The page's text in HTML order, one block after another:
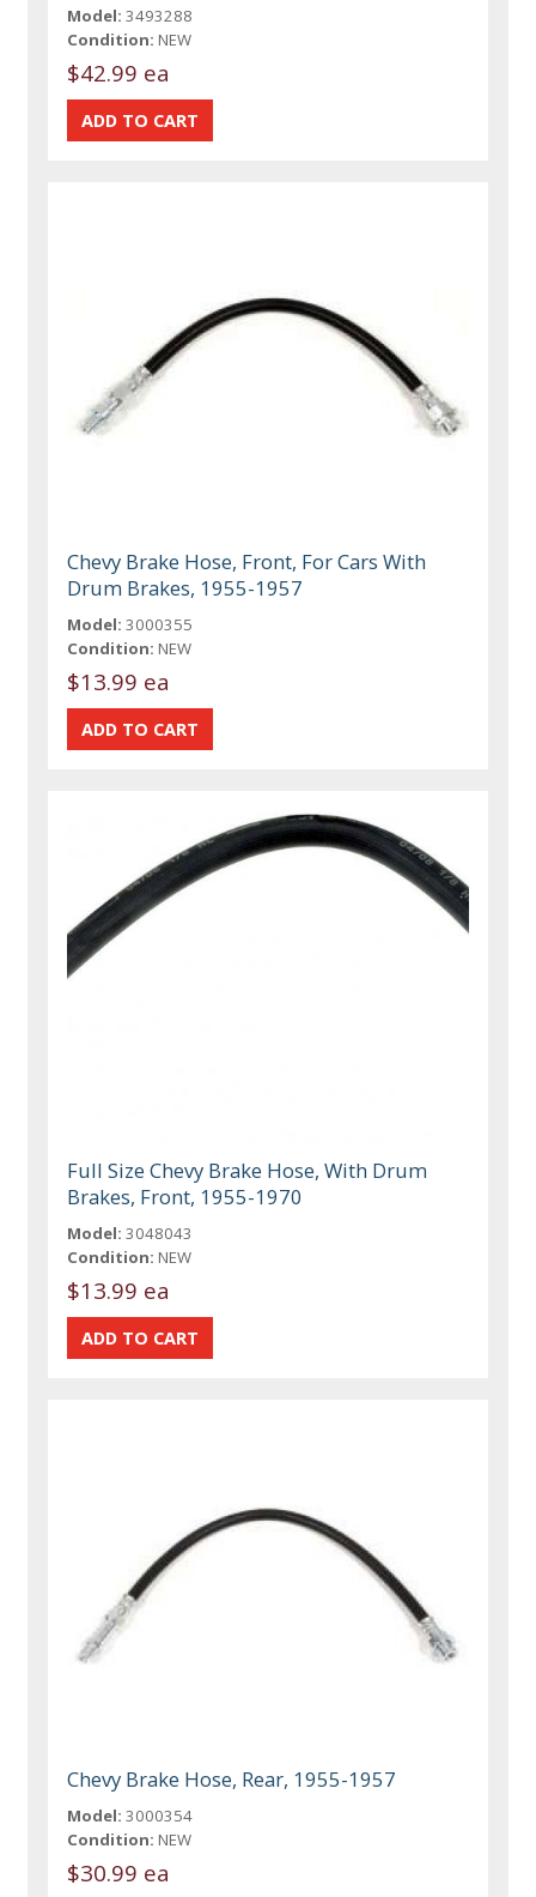
Model: 3493288
Condition: NEW
$42.99 ea
Chevy Brake Hose, Front, For Cars With
Drum Brakes, 1955-1957
Model: 3000355
Condition: NEW
$13.99 ea
Full Size Chevy Brake Hose, With Drum
Brakes, Front, 1955-1970
Model: 3048043
Condition: NEW
$13.99 ea
Chevy Brake Hose, Rear, 1955-1957
Model: 3000354
Condition: NEW
$30.99 ea